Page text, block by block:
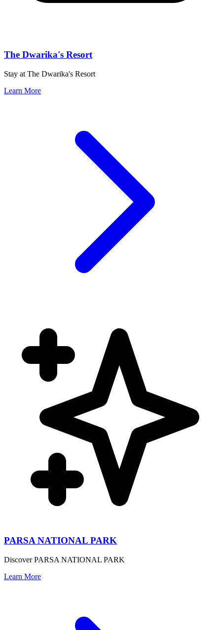
The Dwarika's Resort
Stay at The Dwarika's Resort
Learn More
PARSA NATIONAL PARK
Discover PARSA NATIONAL PARK
Learn More